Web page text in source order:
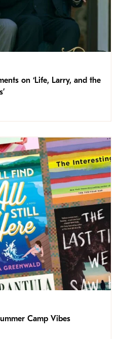
on ‘Life, Larry, and the
Camp Vibes